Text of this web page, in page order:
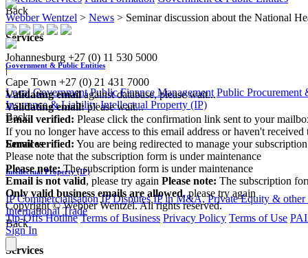
Back
Services
Government & Public Entities
Local Government Public Finance Management Public Procurement
Insurance & Liability Intellectual Property (IP)
Back
Services
Intellectual Property (IP)
IP Commercialisation IP Disputes IP in M&A, Private Equity & other
International Trade
Back
Services
Webber Wentzel > News > Seminar discussion about the National
Johannesburg +27 (0) 11 530 5000
|
Cape Town +27 (0) 21 431 7000
Validating emailagainst database, please wait...
Validating email:please wait...
Email verified: Please click the confirmation link sent to your
If you no longer have access to this email address or haven't
Email verified: You are being redirected to manage your subscription
Please note that the subscription form is under maintenance
Please note:The subscription form is under maintenance
Email is not valid, please try again Please note: The subscription
Only valid business emails are allowed, please try again
Copyright © Webber Wentzel. All rights reserved.
Tip-Offs Hotline Terms of Business Privacy Policy Terms of Use
Sign In